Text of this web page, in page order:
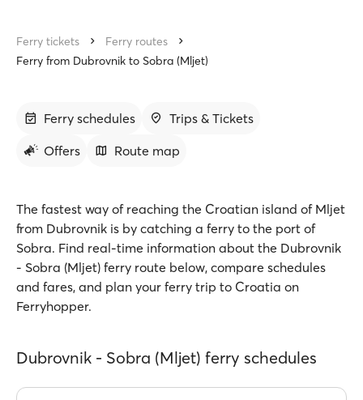
Ferry tickets
Ferry routes
Ferry from Dubrovnik to Sobra (Mljet)
Ferry schedules
Trips & Tickets
Offers
Route map
The fastest way of reaching the Croatian island of Mljet
from Dubrovnik is by catching a ferry to the port of
Sobra. Find real-time information about the Dubrovnik
- Sobra (Mljet) ferry route below, compare schedules
and fares, and plan your ferry trip to Croatia on
Ferryhopper.
Dubrovnik - Sobra (Mljet) ferry schedules